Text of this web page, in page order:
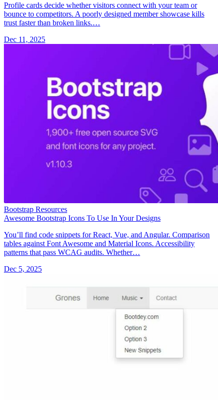
Profile cards decide whether visitors connect with your team or
bounce to competitors. A poorly designed member showcase kills
trust faster than broken links.…
Dec 11, 2025
Bootstrap Resources
Awesome Bootstrap Icons To Use In Your Designs
You’ll find code snippets for React, Vue, and Angular. Comparison
tables against Font Awesome and Material Icons. Accessibility
patterns that pass WCAG audits. Whether…
Dec 5, 2025